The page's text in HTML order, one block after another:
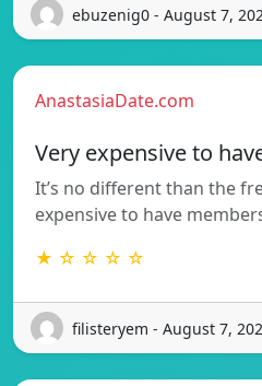
ebuzenig0 - August 7,
AnastasiaDate.com
Very expensive to
It’s no different than the
expensive to have
★ ☆ ☆ ☆ ☆
filisteryem - August 7,